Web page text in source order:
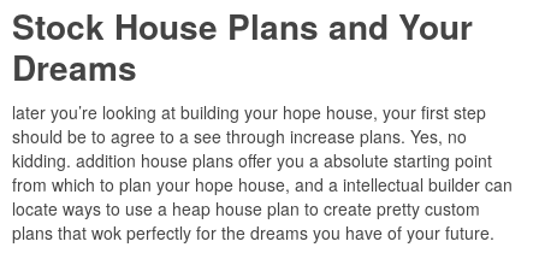
Stock House Plans and Your
Dreams
later you’re looking at building your hope house, your first step
should be to agree to a see through increase plans. Yes, no
kidding. addition house plans offer you a absolute starting point
from which to plan your hope house, and a intellectual builder can
locate ways to use a heap house plan to create pretty custom
plans that wok perfectly for the dreams you have of your future.